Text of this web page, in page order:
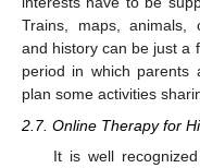
Trains, maps, animals,
and history can be just a
period in which parents
plan some activities
2.7. Online Therapy for
It is well